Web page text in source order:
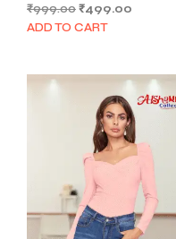
₹999.00Original
price
₹499.00
ADD TO CART